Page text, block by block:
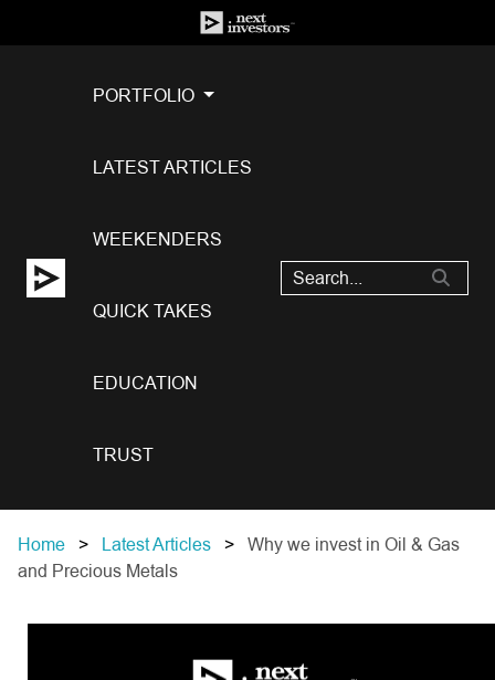
PORTFOLIO
LATEST ARTICLES
WEEKENDERS
QUICK TAKES
EDUCATION
TRUST
Home Latest Articles
Why we invest in Oil & Gas
and Precious Metals